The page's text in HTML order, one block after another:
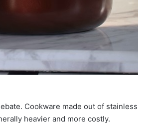
Cookware made out of stainless
heavier and more costly.